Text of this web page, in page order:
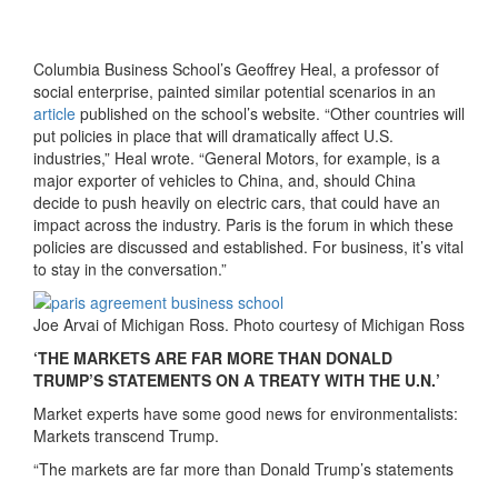
Columbia Business School’s Geoffrey Heal, a professor of
social enterprise, painted similar potential scenarios in an
article published on the school’s website. “Other countries will
put policies in place that will dramatically affect U.S.
industries,” Heal wrote. “General Motors, for example, is a
major exporter of vehicles to China, and, should China
decide to push heavily on electric cars, that could have an
impact across the industry. Paris is the forum in which these
policies are discussed and established. For business, it’s vital
to stay in the conversation.”
Joe Arvai of Michigan Ross. Photo courtesy of Michigan Ross
‘THE MARKETS ARE FAR MORE THAN DONALD
TRUMP’S STATEMENTS ON A TREATY WITH THE U.N.’
Market experts have some good news for environmentalists:
Markets transcend Trump.
“The markets are far more than Donald Trump’s statements